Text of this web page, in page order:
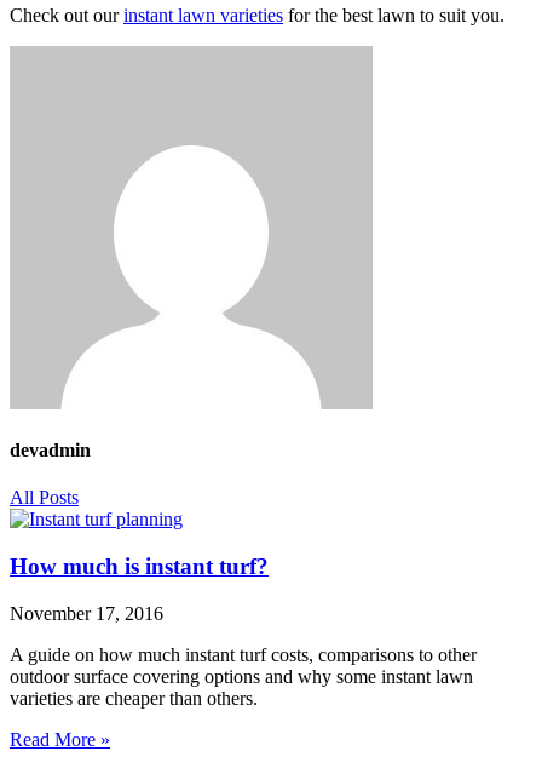
Check out ourinstant lawn varieties for the best lawn to suit you.
devadmin
All Posts
How much is instant turf?
November 17, 2016
A guide on how much instant turf costs, comparisons to other
outdoor surface covering options and why some instant lawn
varieties are cheaper than others.
Read More »